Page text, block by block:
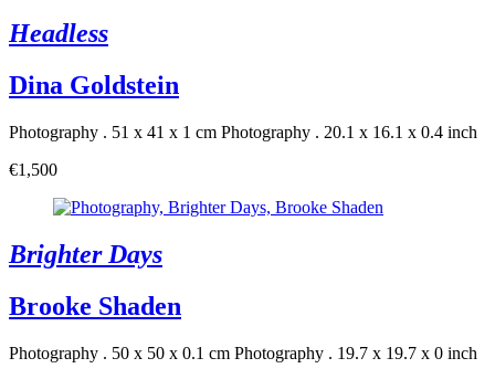
Headless
Dina Goldstein
Photography . 51 x 41 x 1 cm Photography . 20.1 x 16.1 x 0.4 inch
€1,500
Brighter Days
Brooke Shaden
Photography . 50 x 50 x 0.1 cm Photography . 19.7 x 19.7 x 0 inch